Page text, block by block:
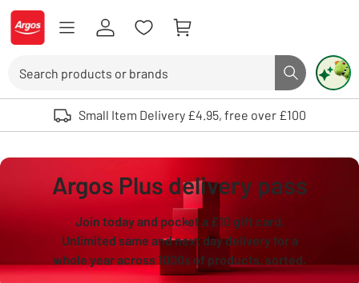
Skip to Content
Logo - go to homepage
Search button
Use up and down arrows to review and enter to select. Touch device
Small Item Delivery £4.95, free over £100
Argos Plus delivery pass
Join today and pocket a £10 gift card.
Unlimited same and next day delivery for a
whole year across 1000s of products, sorted.